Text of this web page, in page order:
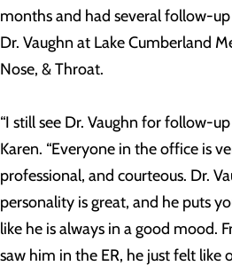
months and had several follow-
Dr. Vaughn at Lake Cumberland
Nose, & Throat.
“I still see Dr. Vaughn for follow-
Karen. “Everyone in the office is
professional, and courteous. Dr.
personality is great, and he puts
like he is always in a good mood.
saw him in the ER, he just felt like